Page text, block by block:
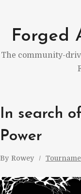
content
Forged
The community-
In search
Power
By Rowey